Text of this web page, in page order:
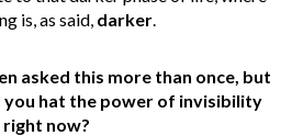
is, as said, darker.
asked this more than once, but
hat the power of invisibility
right now?